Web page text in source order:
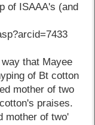
of ISAAA's (and
that Mayee
of Bt cotton
mother of two
praises.
mother of two'